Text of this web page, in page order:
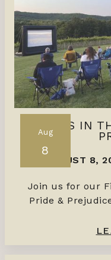
Aug
8
FILMS IN
AUGUST 8,
Join us for our
Pride &